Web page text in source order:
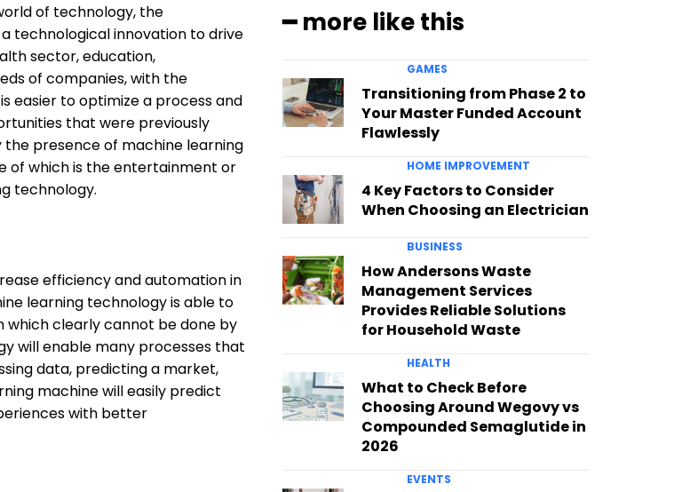
of technology, the
technological innovation to drive
sector, education,
of companies, with the
easier to optimize a process and
that were previously
the presence of machine learning
of which is the entertainment or
technology.
efficiency and automation in
learning technology is able to
which clearly cannot be done by
will enable many processes that
data, predicting a market,
machine will easily predict
with better
━ more like this
GAMES
Transitioning from Phase 2 to
Your Master Funded Account
Flawlessly
HOME IMPROVEMENT
4 Key Factors to Consider
When Choosing an Electrician
BUSINESS
How Andersons Waste
Management Services
Provides Reliable Solutions
for Household Waste
HEALTH
What to Check Before
Choosing Around Wegovy vs
Compounded Semaglutide in
2026
EVENTS